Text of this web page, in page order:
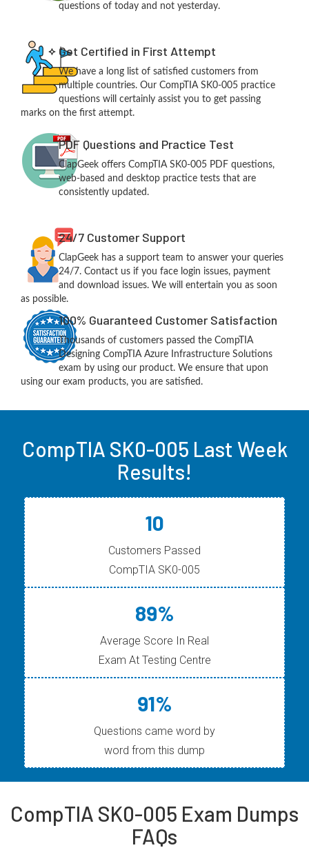
questions of today and not yesterday.
Get Certified in First Attempt
We have a long list of satisfied customers from
multiple countries. Our CompTIA SK0-005 practice
questions will certainly assist you to get passing
marks on the first attempt.
PDF Questions and Practice Test
ClapGeek offers CompTIA SK0-005 PDF questions,
web-based and desktop practice tests that are
consistently updated.
24/7 Customer Support
ClapGeek has a support team to answer your queries
24/7. Contact us if you face login issues, payment
and download issues. We will entertain you as soon
as possible.
100% Guaranteed Customer Satisfaction
Thousands of customers passed the CompTIA
Designing CompTIA Azure Infrastructure Solutions
exam by using our product. We ensure that upon
using our exam products, you are satisfied.
CompTIA SK0-005 Last Week
Results!
10
Customers Passed
CompTIA SK0-005
89%
Average Score In Real
Exam At Testing Centre
91%
Questions came word by
word from this dump
CompTIA SK0-005 Exam Dumps
FAQs